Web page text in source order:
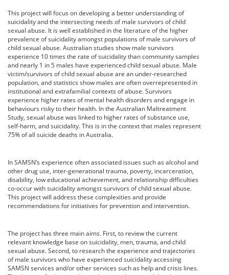
This project will focus on developing a better understanding of
suicidality and the intersecting needs of male survivors of child
sexual abuse. It is well established in the literature of the higher
prevalence of suicidality amongst populations of male survivors of
child sexual abuse. Australian studies show male survivors
experience 10 times the rate of suicidality than community samples
and nearly 1 in 5 males have experienced child sexual abuse. Male
victim/survivors of child sexual abuse are an under-researched
population, and statistics show males are often overrepresented in
institutional and extrafamilial contexts of abuse. Survivors
experience higher rates of mental health disorders and engage in
behaviours risky to their health. In the Australian Maltreatment
Study, sexual abuse was linked to higher rates of substance use,
self-harm, and suicidality. This is in the context that males represent
75% of all suicide deaths in Australia.
In SAMSN’s experience often associated issues such as alcohol and
other drug use, inter-generational trauma, poverty, incarceration,
disability, low educational achievement, and relationship difficulties
co-occur with suicidality amongst survivors of child sexual abuse.
This project will address these complexities and provide
recommendations for initiatives for prevention and intervention.
The project has three main aims. First, to review the current
relevant knowledge base on suicidality, men, trauma, and child
sexual abuse. Second, to research the experience and trajectories
of male survivors who have experienced suicidality accessing
SAMSN services and/or other services such as help and crisis lines.